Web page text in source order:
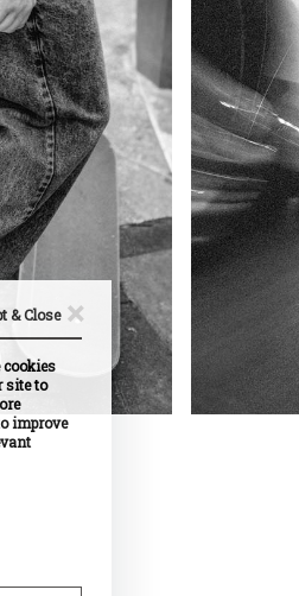
& Close ×
cookies
site to
improve
or